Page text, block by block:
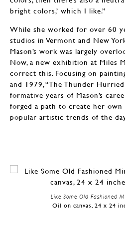
bright colors,’ which I like.”
While she worked for over 60
studios in Vermont and New
Mason’s work was largely
Now, a new exhibition at Miles
correct this. Focusing on
and 1979, “The Thunder
formative years of Mason’s
forged a path to create her own
popular artistic trends of the
Like Some Old Fashioned
Oil on canvas, 24 x 24